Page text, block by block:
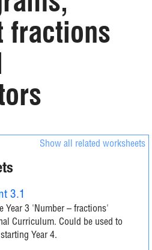
fractions
Show all related worksheets
3.1
Year 3 'Number – fractions'
Curriculum. Could be used to
Year 4.